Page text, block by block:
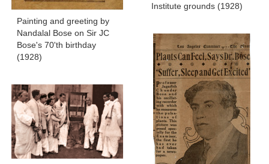
Painting and greeting by
Nandalal Bose on Sir JC
Bose's 70'th birthday
(1928)
Institute grounds (1928)